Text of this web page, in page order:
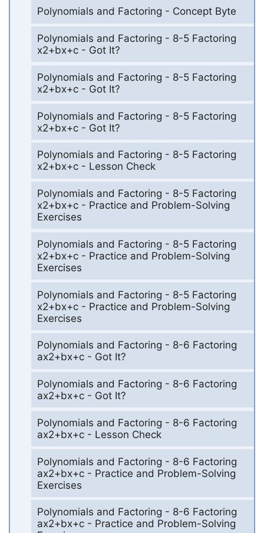
Polynomials and Factoring - Concept Byte
Polynomials and Factoring - 8-5 Factoring
x2+bx+c - Got It?
Polynomials and Factoring - 8-5 Factoring
x2+bx+c - Got It?
Polynomials and Factoring - 8-5 Factoring
x2+bx+c - Got It?
Polynomials and Factoring - 8-5 Factoring
x2+bx+c - Lesson Check
Polynomials and Factoring - 8-5 Factoring
x2+bx+c - Practice and Problem-Solving
Exercises
Polynomials and Factoring - 8-5 Factoring
x2+bx+c - Practice and Problem-Solving
Exercises
Polynomials and Factoring - 8-5 Factoring
x2+bx+c - Practice and Problem-Solving
Exercises
Polynomials and Factoring - 8-6 Factoring
ax2+bx+c - Got It?
Polynomials and Factoring - 8-6 Factoring
ax2+bx+c - Got It?
Polynomials and Factoring - 8-6 Factoring
ax2+bx+c - Lesson Check
Polynomials and Factoring - 8-6 Factoring
ax2+bx+c - Practice and Problem-Solving
Exercises
Polynomials and Factoring - 8-6 Factoring
ax2+bx+c - Practice and Problem-Solving